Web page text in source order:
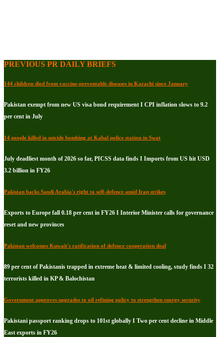
PREVIOUS PR DAILY BRIEFS
144 children died from vaccine-preventable diseases in Karachi since January
Pakistan exempt from new US visa bond requirement I CPI inflation slows to 9.2
per cent in July
14 people killed in suicide bombing at Kabal police station in Swat
July deadliest month of 2026 so far, PICSS data finds I Imports from US hit USD
3.2 billion in FY26
Pakistan backs Saudi Arabia's right to self-defence amid Iraq strikes
Exports to Europe fall 0.18 per cent in FY26 I Interior Minister calls for governance
reset and new provinces
Pakistan welcomes Kuwait's ratification of defence cooperation deal
89 per cent of Pakistanis trapped in extreme heat & limited cooling, study finds I 32
terrorists killed in KP & Balochistan
Government approves upgrades to oil refining policy to strengthen energy security
Pakistani passport ranking drops to 101st globally I Two per cent decline in Middle
East exports in FY26